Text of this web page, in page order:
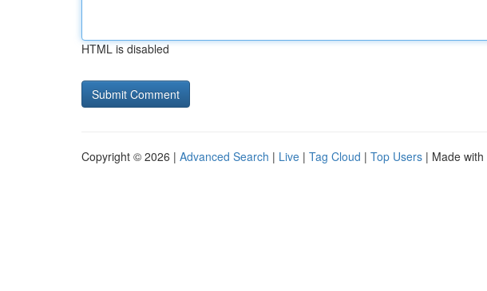
HTML is disabled
Copyright © 2026 | Advanced Search | Live | Tag Cloud | Top Users | Made with